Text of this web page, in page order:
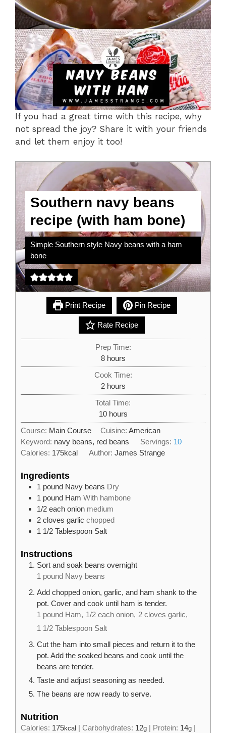
If you had a great time with this recipe, why
not spread the joy? Share it with your friends
and let them enjoy it too!
Southern navy beans
recipe (with ham bone)
Simple Southern style Navy beans with a ham
bone
Print Recipe Pin Recipe
Rate Recipe
Prep Time:
8hours
hours
Cook Time:
2hours
hours
Total Time:
10hours
hours
Course: Main Course Cuisine:American
Keyword: navy beans, red beans Servings: 10
Calories: 175kcal Author:James Strange
Ingredients
1 pound Navy beans Dry
1 pound Ham With hambone
1/2 each onion medium
2 cloves garlic chopped
1 1/2 Tablespoon Salt
Instructions
Sort and soak beans overnight
1 pound Navy beans
Add chopped onion, garlic, and ham shank to the
pot. Cover and cook until ham is tender.
1 pound Ham, 1/2 each onion, 2 cloves garlic,
1 1/2 Tablespoon Salt
Cut the ham into small pieces and return it to the
pot. Add the soaked beans and cook until the
beans are tender.
Taste and adjust seasoning as needed.
The beans are now ready to serve.
Nutrition
Calories: 175kcal | Carbohydrates: 12g | Protein: 14g |